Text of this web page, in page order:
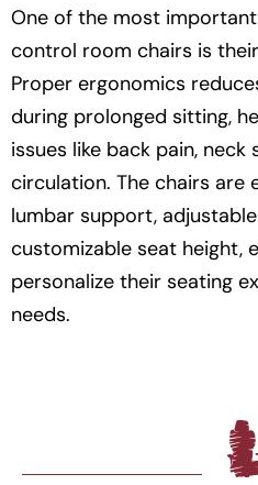
One of the most
control room chairs is
Proper ergonomics
during prolonged sitting,
issues like back pain,
circulation. The chairs are
lumbar support,
customizable seat height,
personalize their seating
needs.